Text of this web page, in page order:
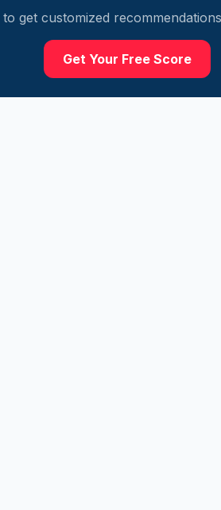
to get customized
Get Your Free Score